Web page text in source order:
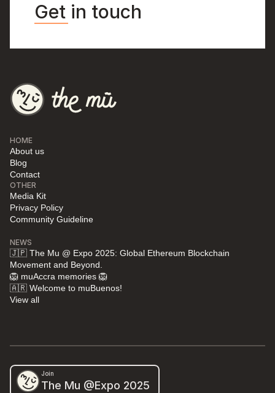
Get in touch
HOME
About us
Blog
Contact
OTHER
Media Kit
Privacy Policy
Community Guideline
NEWS
🇯🇵 The Mu @ Expo 2025: Global Ethereum Blockchain
Movement and Beyond.
🦁 muAccra memories 🦁
🇦🇷 Welcome to muBuenos!
View all
Join
The Mu @Expo 2025